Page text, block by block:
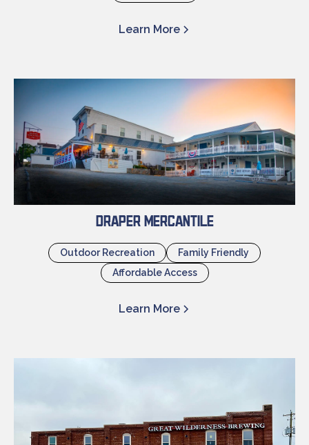
Learn More
Draper Mercantile
Outdoor Recreation
Family Friendly
Affordable Access
Learn More